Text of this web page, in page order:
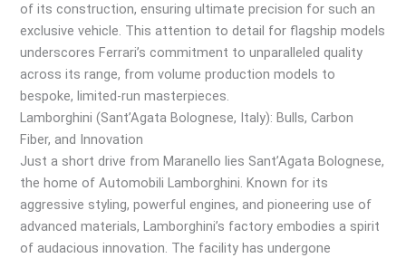
of its construction, ensuring ultimate precision for such an
exclusive vehicle. This attention to detail for flagship models
underscores Ferrari’s commitment to unparalleled quality
across its range, from volume production models to
bespoke, limited-run masterpieces.
Lamborghini (Sant’Agata Bolognese, Italy): Bulls, Carbon
Fiber, and Innovation
Just a short drive from Maranello lies Sant’Agata Bolognese,
the home of Automobili Lamborghini. Known for its
aggressive styling, powerful engines, and pioneering use of
advanced materials, Lamborghini’s factory embodies a spirit
of audacious innovation. The facility has undergone